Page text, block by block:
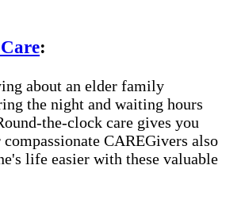
:
about an elder family
the night and waiting hours
the-clock care gives you
CAREGivers also
life easier with these valuable